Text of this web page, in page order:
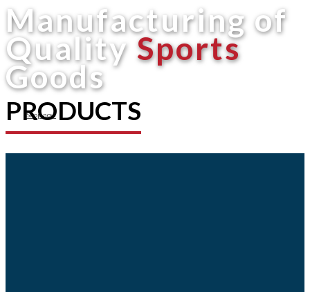
Manufacturing of
Quality Sports
Goods
Shop now
PRODUCTS